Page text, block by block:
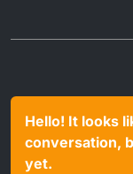
Hello! It looks
conversation,
yet.